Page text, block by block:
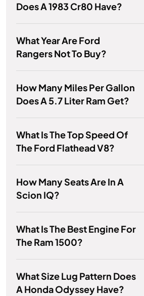
Does A 1983 Cr80 Have?
What Year Are Ford
Rangers Not To Buy?
How Many Miles Per Gallon
Does A 5.7 Liter Ram Get?
What Is The Top Speed Of
The Ford Flathead V8?
How Many Seats Are In A
Scion IQ?
What Is The Best Engine For
The Ram 1500?
What Size Lug Pattern Does
A Honda Odyssey Have?